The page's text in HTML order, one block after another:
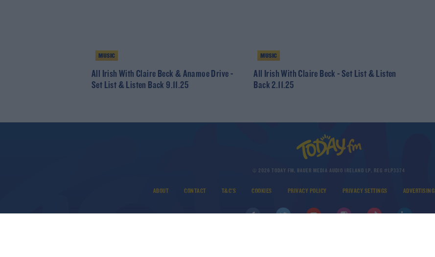
MUSIC
All Irish With Claire Beck & Anamoe Drive -
Set List & Listen Back 9.11.25
MUSIC
All Irish With Claire Beck - Set List & Listen
Back 2.11.25
© 2026 TODAY FM, BAUER MEDIA AUDIO IRELAND LP, REG #LP3374
ABOUT CONTACT T&C'S COOKIES PRIVACY POLICY PRIVACY SETTINGS ADVERTISING